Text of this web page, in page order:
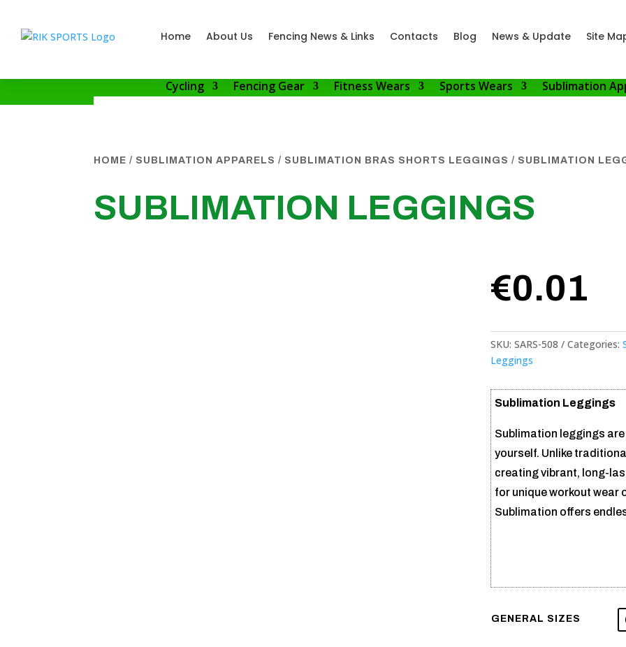
Home About Us Fencing News & Links Contacts Blog News & Update Site
Cycling Fencing Gear Fitness Wears Sports Wears Sublimation
HOME / SUBLIMATION APPARELS / SUBLIMATION BRAS SHORTS LEGGINGS / SUBLIMATION
SUBLIMATION LEGGINGS
€0.01
SKU: SARS-508 Categories:
Leggings
Sublimation Leggings
Sublimation leggings
yourself. Unlike
creating vibrant, long-
for unique workout wear
Sublimation offers
GENERAL SIZES